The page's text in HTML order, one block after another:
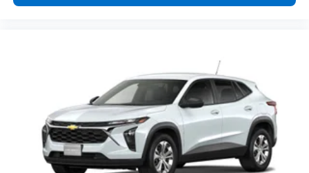
listed is based on original vehicle build and subject to
screens, mounted to the front seatbacks
Two 2-channel wireless headphones with 2
HDMI ports on the back of the center console
Compatible with Bluetooth® headphones1
May require additional optional equipment